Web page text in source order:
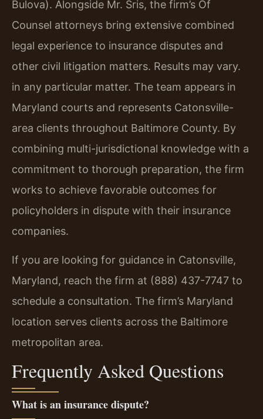
Bulova). Alongside Mr. Sris, the firm’s Of
Counsel attorneys bring extensive combined
legal experience to insurance disputes and
other civil litigation matters. Results may vary.
in any particular matter. The team appears in
Maryland courts and represents Catonsville-
area clients throughout Baltimore County. By
combining multi-jurisdictional knowledge with a
commitment to thorough preparation, the firm
works to achieve favorable outcomes for
policyholders in dispute with their insurance
companies.
If you are looking for guidance in Catonsville,
Maryland, reach the firm at (888) 437-7747 to
schedule a consultation. The firm’s Maryland
location serves clients across the Baltimore
metropolitan area.
Frequently Asked Questions
What is an insurance dispute?